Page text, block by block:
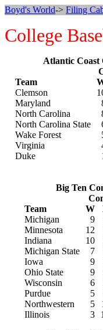
Boyd's World-> Filing
College
Atlantic Coast
Team
Clemson
Maryland
North Carolina
North Carolina State
Wake Forest
Virginia
Duke
Big Ten
Team
W
Michigan
9
Minnesota
12
Indiana
10
Michigan State
7
Iowa
9
Ohio State
9
Wisconsin
6
Purdue
5
Northwestern
5
Illinois
3